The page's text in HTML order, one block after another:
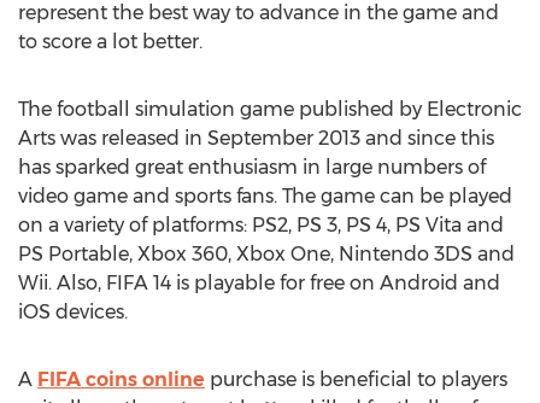
represent the best way to advance in the game and
to score a lot better.
The football simulation game published by Electronic
Arts was released in September 2013 and since this
has sparked great enthusiasm in large numbers of
video game and sports fans. The game can be played
on a variety of platforms: PS2, PS 3, PS 4, PS Vita and
PS Portable, Xbox 360, Xbox One, Nintendo 3DS and
Wii. Also, FIFA 14 is playable for free on Android and
iOS devices.
A FIFA coins online purchase is beneficial to players